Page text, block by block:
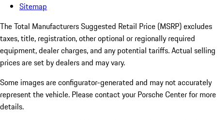
Sitemap
The Total Manufacturers Suggested Retail Price (MSRP) excludes
taxes, title, registration, other optional or regionally required
equipment, dealer charges, and any potential tariffs. Actual selling
prices are set by dealers and may vary.
Some images are configurator-generated and may not accurately
represent the vehicle. Please contact your Porsche Center for more
details.